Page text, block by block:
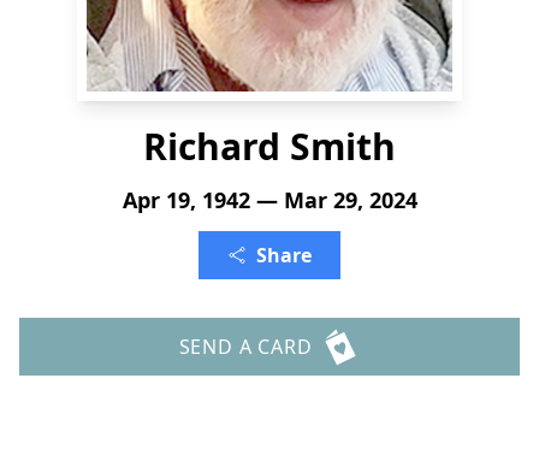
Richard Smith
Apr 19, 1942 — Mar 29, 2024
Share
SEND A CARD